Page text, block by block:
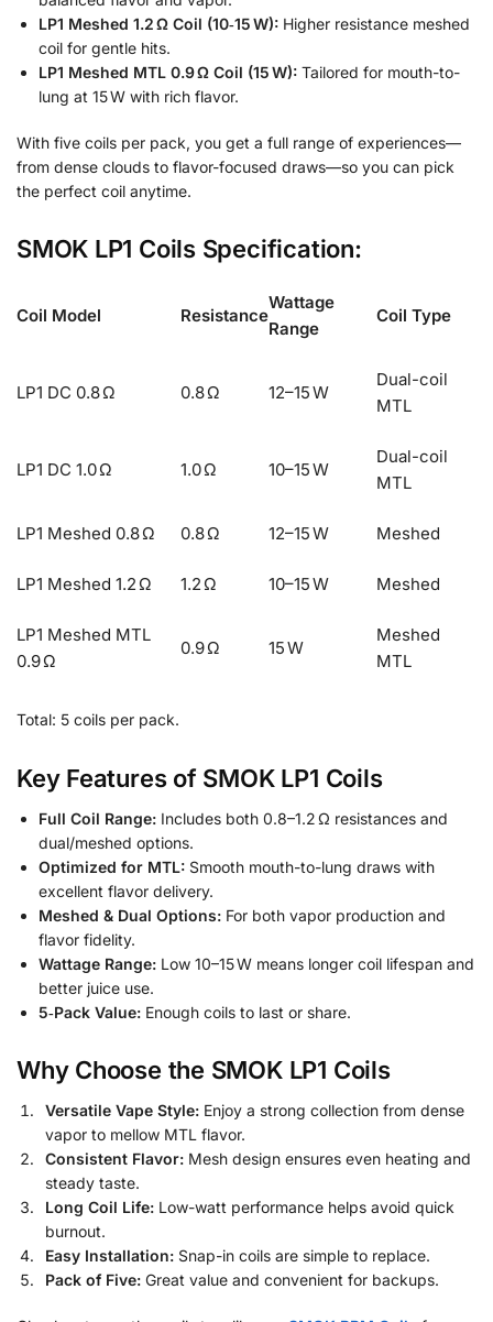
LP1 Meshed 1.2 Ω Coil (10‑15 W): Higher resistance meshed
coil for gentle hits.
LP1 Meshed MTL 0.9 Ω Coil (15 W): Tailored for mouth-to-
lung at 15 W with rich flavor.
With five coils per pack, you get a full range of experiences—
from dense clouds to flavor-focused draws—so you can pick
the perfect coil anytime.
SMOK LP1 Coils Specification:
Coil Model Resistance
Wattage
Range
Coil Type
LP1 DC 0.8 Ω 0.8 Ω 12–15 W
Dual-coil
MTL
LP1 DC 1.0 Ω 1.0 Ω 10–15 W
Dual-coil
MTL
LP1 Meshed 0.8 Ω 0.8 Ω 12–15 W Meshed
LP1 Meshed 1.2 Ω 1.2 Ω 10–15 W Meshed
LP1 Meshed MTL
0.9 Ω
0.9 Ω 15 W
Meshed
MTL
Total: 5 coils per pack.
Key Features of SMOK LP1 Coils
Full Coil Range: Includes both 0.8–1.2 Ω resistances and
dual/meshed options.
Optimized for MTL: Smooth mouth-to-lung draws with
excellent flavor delivery.
Meshed & Dual Options: For both vapor production and
flavor fidelity.
Wattage Range: Low 10–15 W means longer coil lifespan and
better juice use.
5‑Pack Value: Enough coils to last or share.
Why Choose the SMOK LP1 Coils
Versatile Vape Style: Enjoy a strong collection from dense
vapor to mellow MTL flavor.
Consistent Flavor: Mesh design ensures even heating and
steady taste.
Long Coil Life: Low-watt performance helps avoid quick
burnout.
Easy Installation: Snap-in coils are simple to replace.
Pack of Five: Great value and convenient for backups.